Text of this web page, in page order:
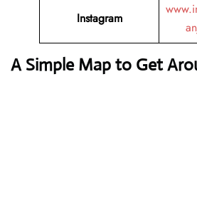
Instagram
A Simple Map to Get